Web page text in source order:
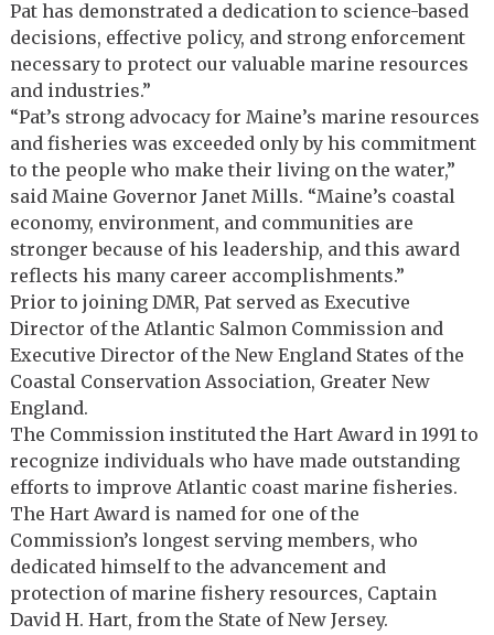
Pat has demonstrated a dedication to science-based
decisions, effective policy, and strong enforcement
necessary to protect our valuable marine resources
and industries.”
“Pat’s strong advocacy for Maine’s marine resources
and fisheries was exceeded only by his commitment
to the people who make their living on the water,”
said Maine Governor Janet Mills. “Maine’s coastal
economy, environment, and communities are
stronger because of his leadership, and this award
reflects his many career accomplishments.”
Prior to joining DMR, Pat served as Executive
Director of the Atlantic Salmon Commission and
Executive Director of the New England States of the
Coastal Conservation Association, Greater New
England.
The Commission instituted the Hart Award in 1991 to
recognize individuals who have made outstanding
efforts to improve Atlantic coast marine fisheries.
The Hart Award is named for one of the
Commission’s longest serving members, who
dedicated himself to the advancement and
protection of marine fishery resources, Captain
David H. Hart, from the State of New Jersey.